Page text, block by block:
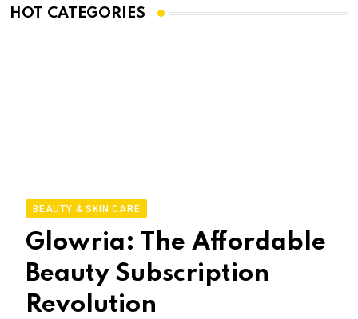
HOT CATEGORIES
BEAUTY & SKIN CARE
Glowria: The Affordable
Beauty Subscription
Revolution